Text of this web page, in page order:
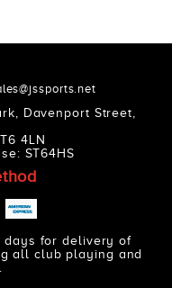
Davenport Street,
4LN
ST64HS
days for delivery of
all club playing and